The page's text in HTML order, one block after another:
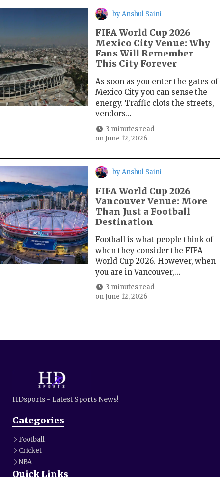
FIFA World Cup 2026
Mexico City Venue: Why
Fans Will Remember
This City Forever
byAnshul Saini
As soon as you enter the gates of
Mexico City you can sense the
energy. Traffic clots the streets,
vendors…
3 minutes read
on June 12, 2026
FIFA World Cup 2026
Vancouver Venue: More
Than Just a Football
Destination
byAnshul Saini
Football is what people think of
when they consider the FIFA
World Cup 2026. However, when
you are in Vancouver,…
3 minutes read
on June 12, 2026
HDsports - Latest Sports News!
Categories
Football
Cricket
NBA
Quick Links